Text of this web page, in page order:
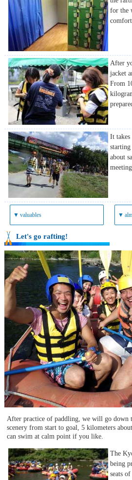
for the
After
jacket
From
It takes
about
▼ valuables ▼
Let's go rafting!
After practice of paddling, we will go down
scenery from start to goal, 5 kilometers
can swim at calm point if you like.
The
being
seats